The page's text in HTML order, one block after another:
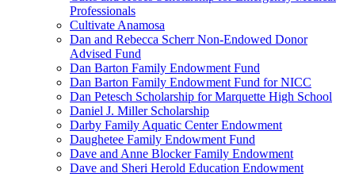
Professionals
Cultivate Anamosa
Dan and Rebecca Scherr Non-Endowed Donor
Advised Fund
Dan Barton Family Endowment Fund
Dan Barton Family Endowment Fund for NICC
Dan Petesch Scholarship for Marquette High School
Daniel J. Miller Scholarship
Darby Family Aquatic Center Endowment
Daughetee Family Endowment Fund
Dave and Anne Blocker Family Endowment
Dave and Sheri Herold Education Endowment